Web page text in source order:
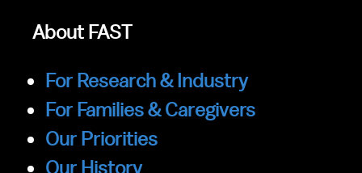
About FAST
For Research & Industry
For Families & Caregivers
Our Priorities
Our History